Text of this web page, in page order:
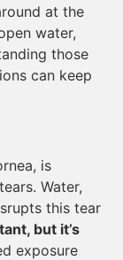
at the
water,
those
can keep
is
Water,
this tear
but it’s
exposure